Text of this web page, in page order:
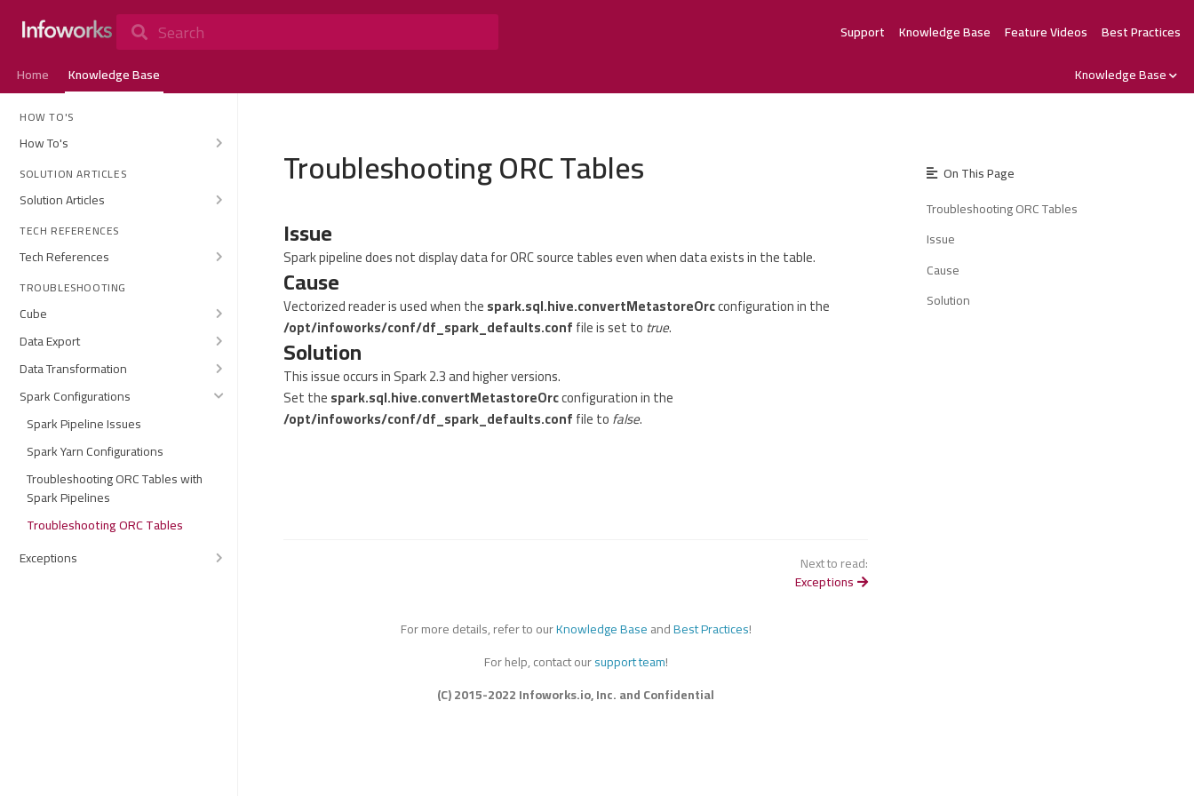
Search Support Knowledge Base Feature Videos
Best Practices
Home
Knowledge Base Knowledge Base
HOW TO'S
How To's
SOLUTION ARTICLES
Solution Articles
TECH REFERENCES
Tech References
TROUBLESHOOTING
Cube
Data Export
Data Transformation
Spark Configurations
Spark Pipeline Issues
Spark Yarn Configurations
Troubleshooting ORC Tables with
Spark Pipelines
Troubleshooting ORC Tables
Exceptions
Troubleshooting ORC Tables
Issue
Spark pipeline does not display data for ORC source tables even when data exists in the table.
Cause
Vectorized reader is used when thespark.sql.hive.convertMetastoreOrcconfiguration in the
/opt/infoworks/conf/df_spark_defaults.conffile is set to true.
Solution
This issue occurs in Spark 2.3 and higher versions.
Set thespark.sql.hive.convertMetastoreOrcconfiguration in the
/opt/infoworks/conf/df_spark_defaults.conffile tofalse.
Next to read:
Exceptions
For more details, refer to ourKnowledge BaseandBest Practices!
For help, contact oursupport team!
(C) 2015-2022 Infoworks.io, Inc. and Confidential
On This Page
Troubleshooting ORC Tables
Issue
Cause
Solution